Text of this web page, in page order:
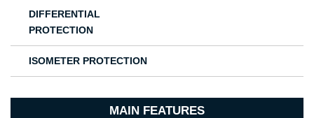
DIFFERENTIAL
PROTECTION
ISOMETER PROTECTION
MAIN FEATURES